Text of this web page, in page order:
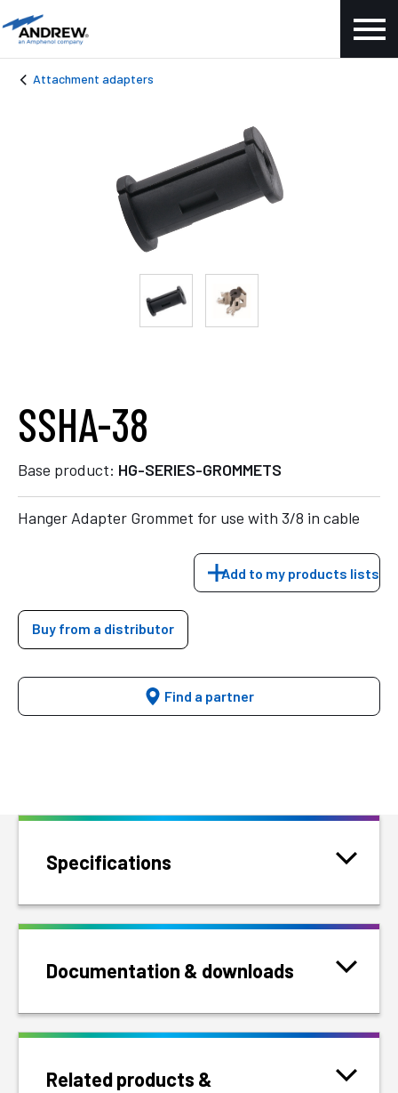
Attachment adapters
SSHA-38
Base product: HG-SERIES-GROMMETS
Hanger Adapter Grommet for use with 3/8 in cable
Add to my products lists
Buy from a distributor
Find a partner
Specifications
Documentation & downloads
Related products &